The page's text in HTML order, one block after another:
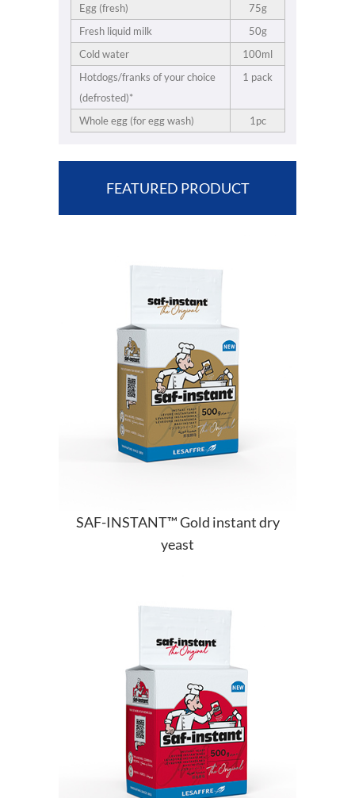
Egg (fresh)
75g
Fresh liquid milk
50g
Cold water
100ml
Hotdogs/franks of your choice
(defrosted)*
1 pack
Whole egg (for egg wash) 1pc
FEATURED PRODUCT
SAF-INSTANT™ Gold instant dry
yeast